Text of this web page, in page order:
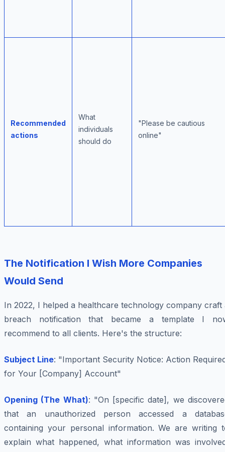
Recommended
actions
What
individuals
should do
"Please be cautious
online"
The Notification I Wish More Companies
Would Send
In 2022, I helped a healthcare technology company craft
breach notification that became a template I
recommend to all clients. Here's the structure:
Subject Line: "Important Security Notice: Action
for Your [Company] Account"
Opening (The What): "On [specific date], we
that an unauthorized person accessed a
containing your personal information. We are writing
explain what happened, what information was